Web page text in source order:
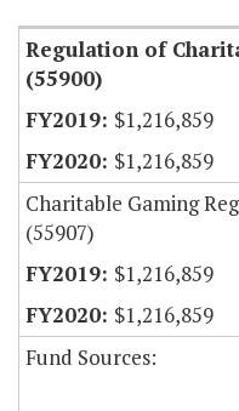
Regulation of
(55900)
$1,216,859
$1,216,859
Charitable Gaming
(55907)
$1,216,859
$1,216,859
Fund Sources: